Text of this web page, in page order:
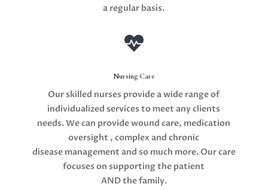
a regular basis.

Nursing Care
Our skilled nurses provide a wide range of
individualized services to meet any clients
needs. We can provide wound care, medication
oversight , complex and chronic
disease management and so much more. Our care
focuses on supporting the patient
AND the family.